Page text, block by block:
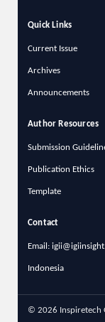
Quick Links
Current Issue
Archives
Announcements
Author Resources
Submission
Publication Ethics
Template
Contact
Email:
Indonesia
© 2026 Inspiretech